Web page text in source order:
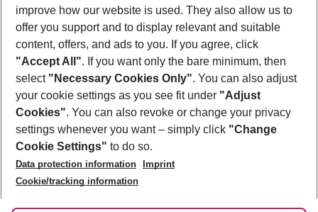
Footer
Footer navigation
About Us
Best Price Guarantee
Change Cookie Settings
Cookie Policy
Facts
Service & Help
Accessible Travel
Check-in
Follow Us
improve how our website is used. They also allow us to
offer you support and to display relevant and suitable
content, offers, and ads to you. If you agree, click
"Accept All". If you want only the bare minimum, then
select "Necessary Cookies Only". You can also adjust
your cookie settings as you see fit under "Adjust
Cookies". You can also revoke or change your privacy
settings whenever you want – simply click "Change
Cookie Settings" to do so.
Data protection information
Imprint
Cookie/tracking information